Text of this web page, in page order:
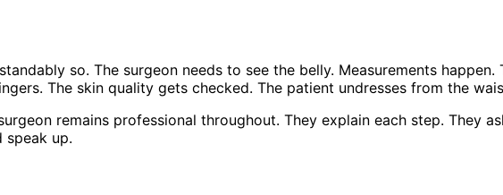
so. The surgeon needs to see the belly. Measurements
The skin quality gets checked. The patient undresses from the
remains professional throughout. They explain each step. They
speak up.